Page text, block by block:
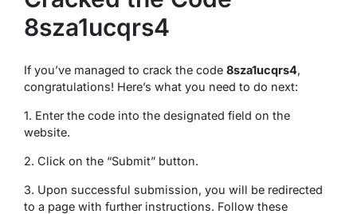
8sza1ucqrs4
If you’ve managed to crack the code 8sza1ucqrs4,
congratulations! Here’s what you need to do next:
1. Enter the code into the designated field on the
website.
2. Click on the “Submit” button.
3. Upon successful submission, you will be redirected
to a page with further instructions. Follow these